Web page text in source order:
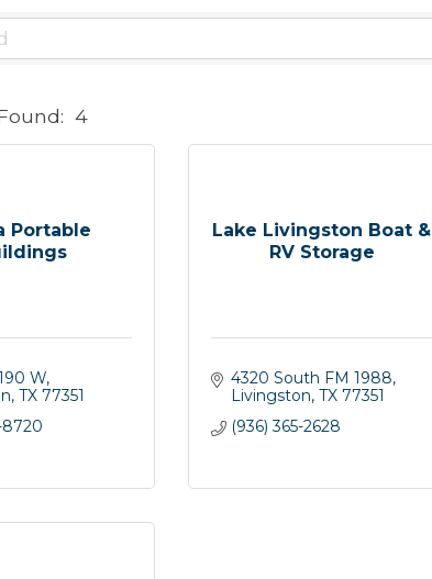
4
Portable
W
TX 77351
8720
Lake Livingston Boat &
RV Storage
4320 South FM 1988
Livingston TX 77351
(936) 365-2628